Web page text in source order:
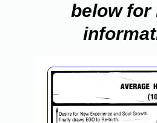
below for